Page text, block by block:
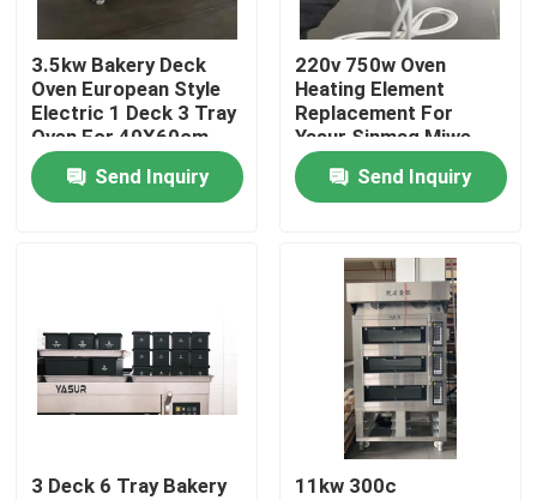
Factory Tour
Quality Control
Bakery Deck Oven
Bakery Rack Oven
Bakery Convection Oven
3.5kw Bakery Deck
Oven European Style
Electric 1 Deck 3 Tray
Oven For 40X60cm
Trays
Send Inquiry
220v 750w Oven
Heating Element
Replacement For
Yasur Sinmag Miwe
Pizzamaster
Send Inquiry
3 Deck 6 Tray Bakery
11kw 300c